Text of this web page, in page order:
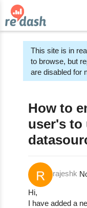
This site is in
to browse, but
are disabled for
How to
user's to
rajeshk
Hi,
I have added a